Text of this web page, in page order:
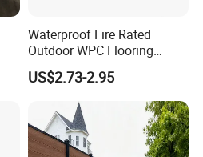
Waterproof Fire Rated
Outdoor WPC Flooring
Timber Board Wood Plastic
Composite Decking
US$2.73-2.95